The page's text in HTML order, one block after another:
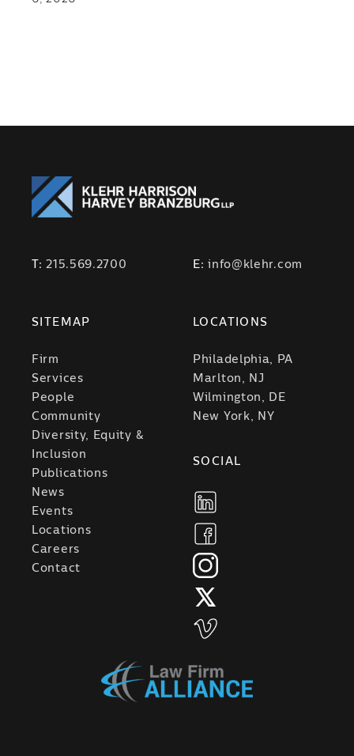
T:215.569.2700 E:info@klehr.com
SITEMAP
Firm
Services
People
Community
Diversity, Equity &
Inclusion
Publications
News
Events
Locations
Careers
Contact
LOCATIONS
Philadelphia, PA
Marlton, NJ
Wilmington, DE
New York, NY
SOCIAL